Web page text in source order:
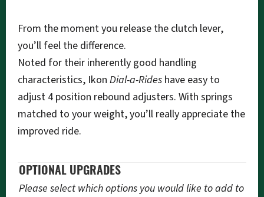
From the moment you release the clutch lever,
you’ll feel the difference.
Noted for their inherently good handling
characteristics, Ikon Dial-a-Rides have easy to
adjust 4 position rebound adjusters. With springs
matched to your weight, you’ll really appreciate the
improved ride.
OPTIONAL UPGRADES
Please select which options you would like to add to